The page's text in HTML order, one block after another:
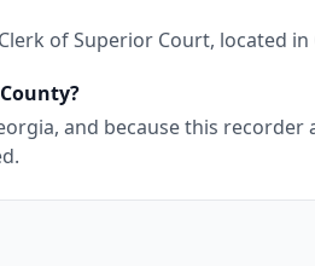
of Superior Court, located
and because this